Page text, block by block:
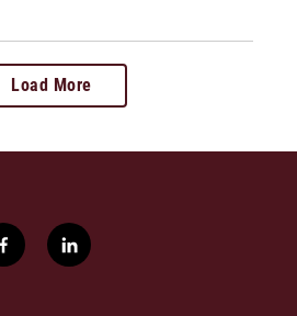
Load More
f
a
l
i